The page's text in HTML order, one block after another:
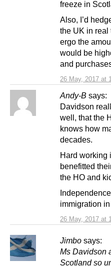
26 May, 2017 at
freeze in
Also, I’d
the UK in real
ergo the
would be
and
Andy-B says:
26 May, 2017 at
Davidson
well, that the
knows how
decades.
Hard working
benefitted
the HO and
immigration
Jimbo says:
Ms Davidson
Scotland so